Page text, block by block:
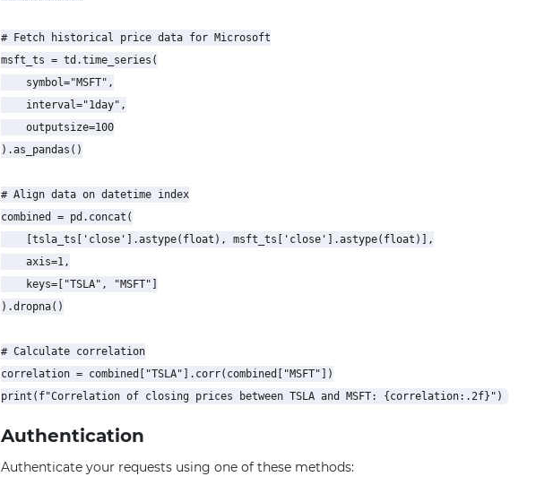
# Fetch historical price data for Microsoft
msft_ts = td.time_series(
    symbol="MSFT",
    interval="1day",
    outputsize=100
).as_pandas()
# Align data on datetime index
combined = pd.concat(
    [tsla_ts['close'].astype(float), msft_ts['close'].astype(float)],
    axis=1,
    keys=["TSLA", "MSFT"]
).dropna()
# Calculate correlation
correlation = combined["TSLA"].corr(combined["MSFT"])
Authentication
Authenticate your requests using one of these methods: